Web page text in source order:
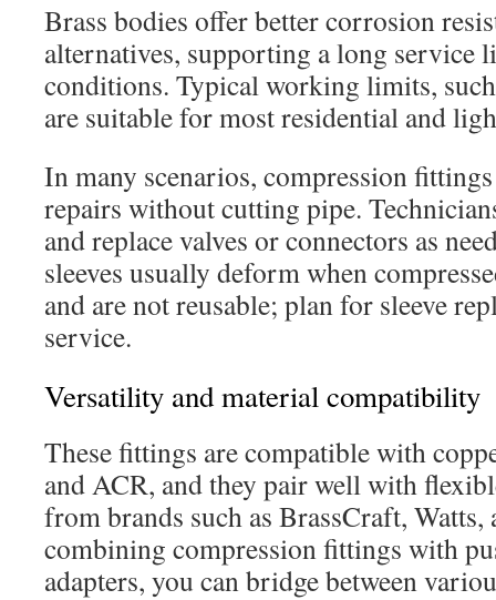
Brass bodies offer better corrosion
alternatives, supporting a long service
conditions. Typical working limits,
are suitable for most residential and
In many scenarios, compression
repairs without cutting pipe.
and replace valves or connectors as
sleeves usually deform when
and are not reusable; plan for sleeve
service.
Versatility and material compatibility
These fittings are compatible with
and ACR, and they pair well with
from brands such as BrassCraft,
combining compression fittings with
adapters, you can bridge between